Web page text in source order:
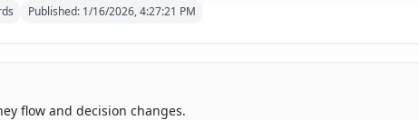
Published: 1/16/2026, 4:27:21 PM
flow and decision changes.